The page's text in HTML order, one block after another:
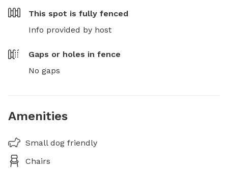
This spot is fully fenced
Info provided by host
Gaps or holes in fence
No gaps
Amenities
Small dog friendly
Chairs